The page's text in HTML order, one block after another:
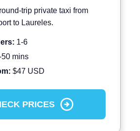
trip private taxi from
to Laureles.
1-6
50 mins
$47 USD
PRICES